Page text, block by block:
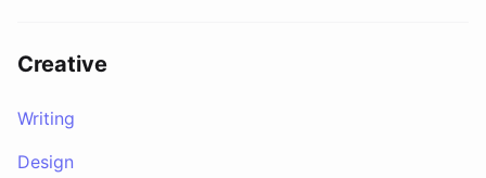
Creative
Writing
Design